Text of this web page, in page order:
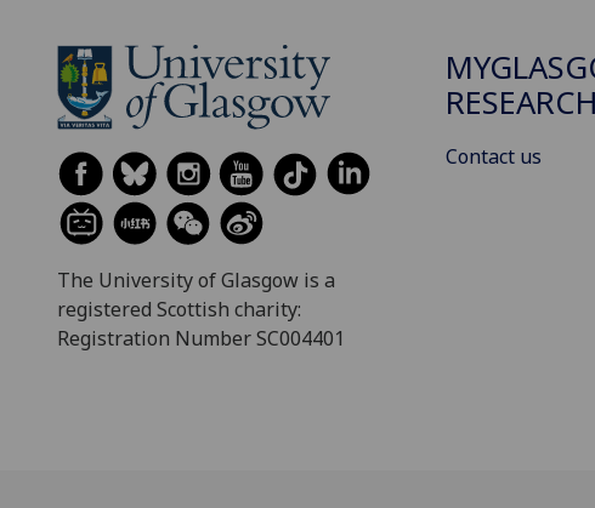
The University of Glasgow is a
registered Scottish charity:
Registration Number SC004401
RESEARCH
Contact us